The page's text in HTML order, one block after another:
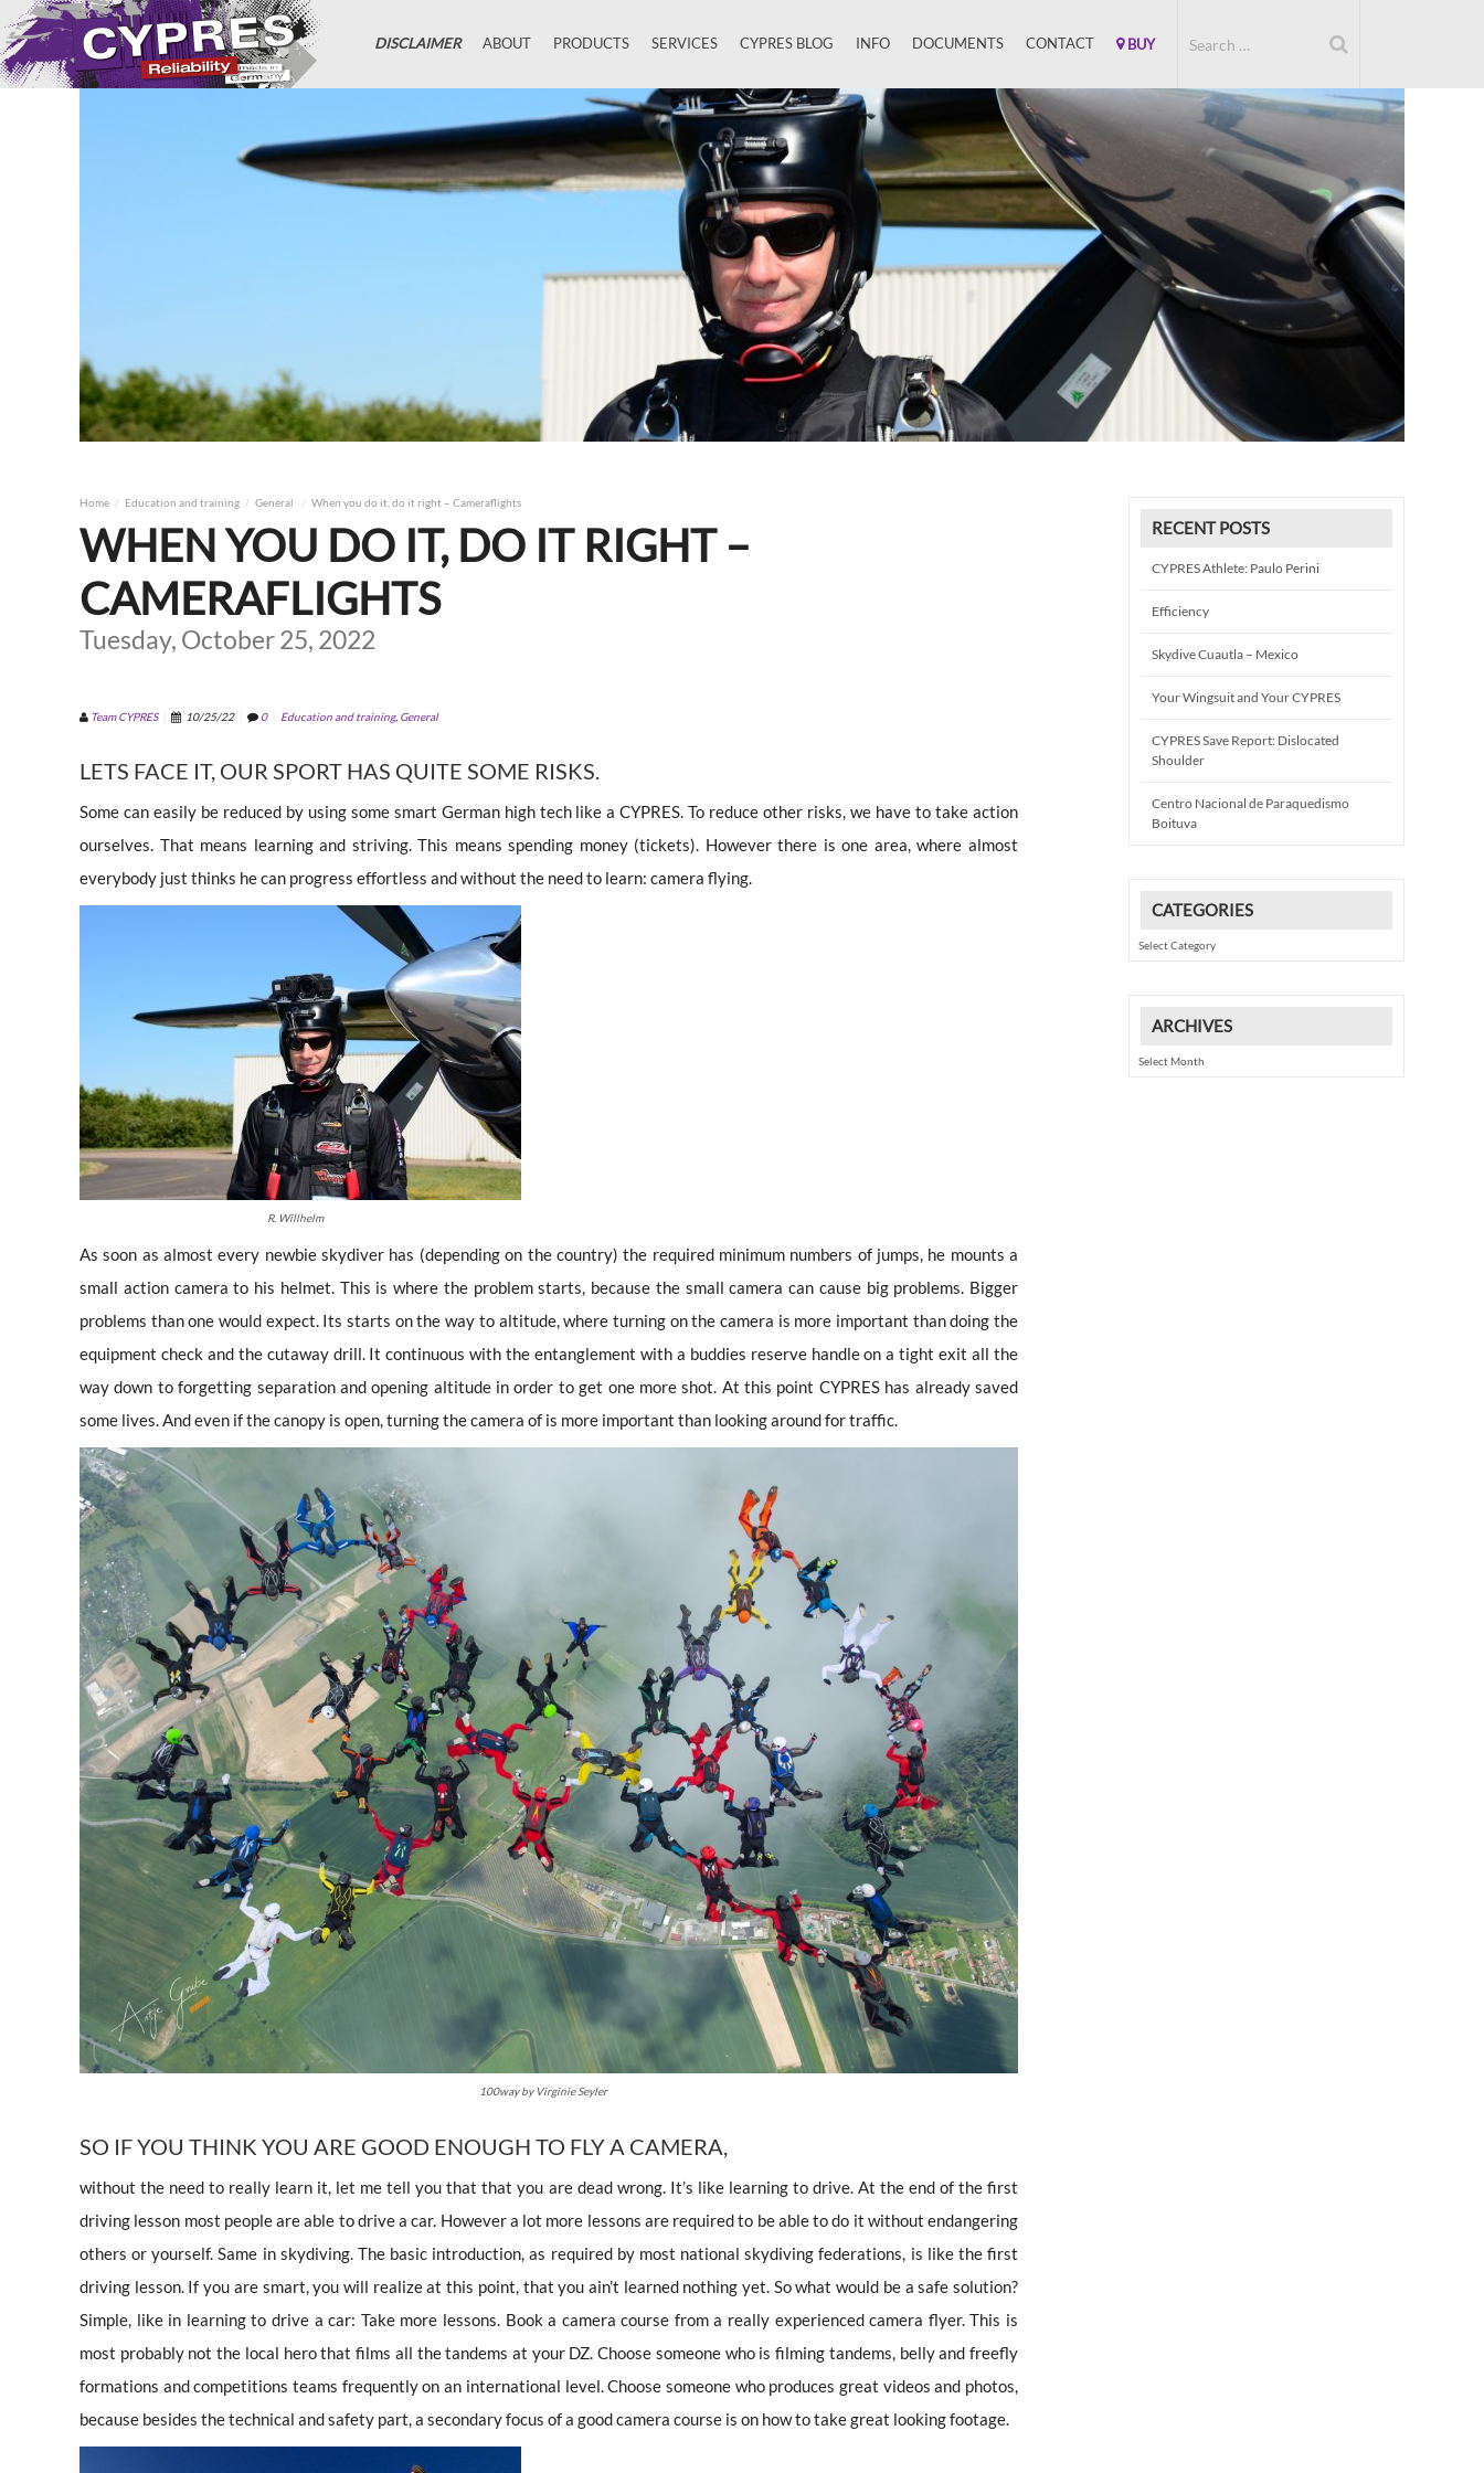
DISCLAIMER ABOUT PRODUCTS SERVICES CYPRES BLOG INFO DOCUMENTS CONTACT BUY
Home Education and training General When you do it, do it right – Cameraflights
WHEN YOU DO IT, DO IT RIGHT –
CAMERAFLIGHTS
Tuesday, October 25, 2022
Team CYPRES 10/25/22 0 Education and training, General
LETS FACE IT, OUR SPORT HAS QUITE SOME RISKS.
Some can easily be reduced by using some smart German high tech like a CYPRES. To reduce other risks, we have to take action
ourselves. That means learning and striving. This means spending money (tickets). However there is one area, where almost
everybody just thinks he can progress effortless and without the need to learn: camera flying.
R. Willhelm
As soon as almost every newbie skydiver has (depending on the country) the required minimum numbers of jumps, he mounts a
small action camera to his helmet. This is where the problem starts, because the small camera can cause big problems. Bigger
problems than one would expect. Its starts on the way to altitude, where turning on the camera is more important than doing the
equipment check and the cutaway drill. It continuous with the entanglement with a buddies reserve handle on a tight exit all the
way down to forgetting separation and opening altitude in order to get one more shot. At this point CYPRES has already saved
some lives. And even if the canopy is open, turning the camera of is more important than looking around for traffic.
100way by Virginie Seyler
SO IF YOU THINK YOU ARE GOOD ENOUGH TO FLY A CAMERA,
without the need to really learn it, let me tell you that that you are dead wrong. It’s like learning to drive. At the end of the first
driving lesson most people are able to drive a car. However a lot more lessons are required to be able to do it without endangering
others or yourself. Same in skydiving. The basic introduction, as required by most national skydiving federations, is like the first
driving lesson. If you are smart, you will realize at this point, that you ain’t learned nothing yet. So what would be a safe solution?
Simple, like in learning to drive a car: Take more lessons. Book a camera course from a really experienced camera flyer. This is
most probably not the local hero that films all the tandems at your DZ. Choose someone who is filming tandems, belly and freefly
formations and competitions teams frequently on an international level. Choose someone who produces great videos and photos,
because besides the technical and safety part, a secondary focus of a good camera course is on how to take great looking footage.
RECENT POSTS
CYPRES Athlete: Paulo Perini
Efficiency
Skydive Cuautla – Mexico
Your Wingsuit and Your CYPRES
CYPRES Save Report: Dislocated
Shoulder
Centro Nacional de Paraquedismo
Boituva
CATEGORIES
ARCHIVES
Close